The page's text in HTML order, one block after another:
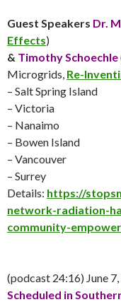
Guest Speakers Dr.
Effects)
& Timothy Schoechle
Microgrids, Re-
– Salt Spring Island
– Victoria
– Nanaimo
– Bowen Island
– Vancouver
– Surrey
Details: https://
network-radiation-
community-
(podcast 24:16) June 7
Scheduled in